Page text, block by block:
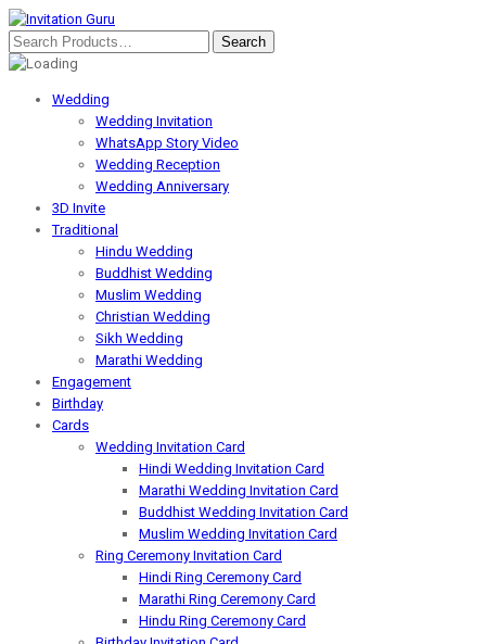
Wedding
Wedding Invitation
WhatsApp Story Video
Wedding Reception
Wedding Anniversary
3D Invite
Traditional
Hindu Wedding
Buddhist Wedding
Muslim Wedding
Christian Wedding
Sikh Wedding
Marathi Wedding
Engagement
Birthday
Cards
Wedding Invitation Card
Hindi Wedding Invitation Card
Marathi Wedding Invitation Card
Buddhist Wedding Invitation Card
Muslim Wedding Invitation Card
Ring Ceremony Invitation Card
Hindi Ring Ceremony Card
Marathi Ring Ceremony Card
Hindu Ring Ceremony Card